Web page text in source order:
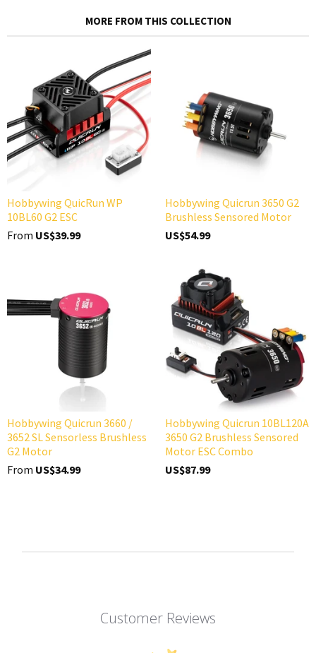
MORE FROM THIS COLLECTION
Hobbywing QuicRun WP
10BL60 G2 ESC
From US$39.99
Hobbywing Quicrun 3650 G2
Brushless Sensored Motor
US$54.99
Hobbywing Quicrun 3660 /
3652 SL Sensorless Brushless
G2 Motor
From US$34.99
Hobbywing Quicrun 10BL120A
3650 G2 Brushless Sensored
Motor ESC Combo
US$87.99
Customer Reviews